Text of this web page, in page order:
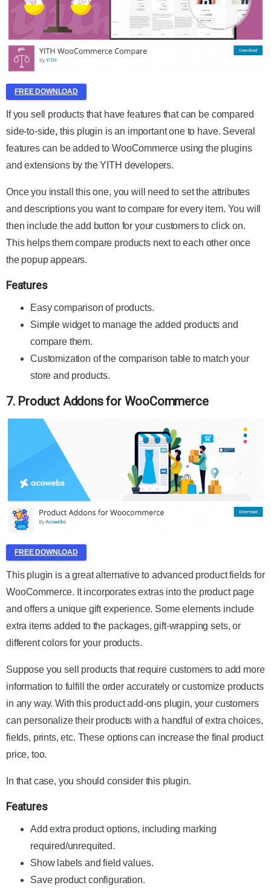
FREE DOWNLOAD
If you sell products that have features that can be compared
side-to-side, this plugin is an important one to have. Several
features can be added to WooCommerce using the plugins
and extensions by the YITH developers.
Once you install this one, you will need to set the attributes
and descriptions you want to compare for every item. You will
then include the add button for your customers to click on.
This helps them compare products next to each other once
the popup appears.
Features
Easy comparison of products.
Simple widget to manage the added products and
compare them.
Customization of the comparison table to match your
store and products.
7. Product Addons for WooCommerce
FREE DOWNLOAD
This plugin is a great alternative to advanced product fields for
WooCommerce. It incorporates extras into the product page
and offers a unique gift experience. Some elements include
extra items added to the packages, gift-wrapping sets, or
different colors for your products.
Suppose you sell products that require customers to add more
information to fulfill the order accurately or customize products
in any way. With this product add-ons plugin, your customers
can personalize their products with a handful of extra choices,
fields, prints, etc. These options can increase the final product
price, too.
In that case, you should consider this plugin.
Features
Add extra product options, including marking
required/unrequited.
Show labels and field values.
Save product configuration.